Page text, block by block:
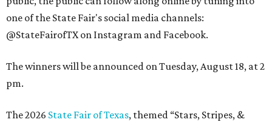
one of the State Fair's social media channels:
@StateFairofTX on Instagram and Facebook.
The winners will be announced on Tuesday, August 18, at 2
pm.
The 2026 State Fair of Texas, themed “Stars, Stripes, &